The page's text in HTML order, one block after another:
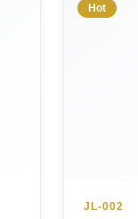
Hot
JL-002